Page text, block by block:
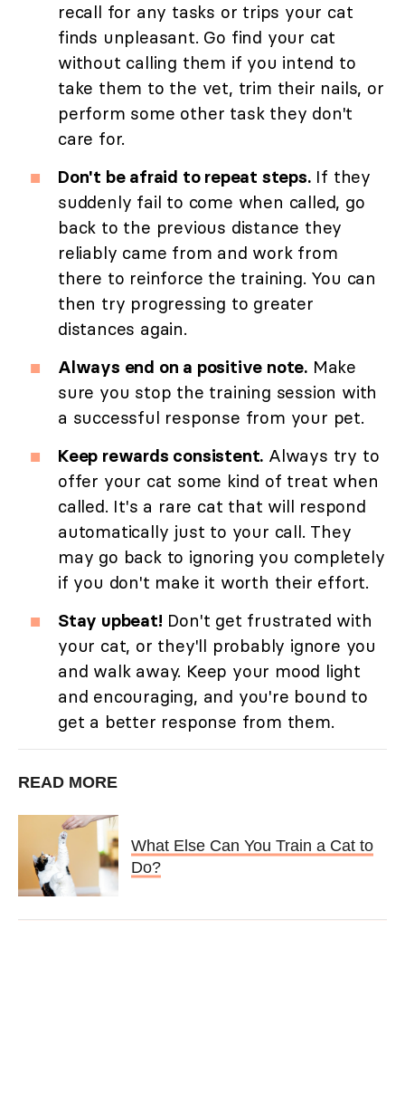
recall for any tasks or trips your cat
finds unpleasant. Go find your cat
without calling them if you intend to
take them to the vet, trim their nails, or
perform some other task they don't
care for.
Don't be afraid to repeat steps.If they
suddenly fail to come when called, go
back to the previous distance they
reliably came from and work from
there to reinforce the training. You can
then try progressing to greater
distances again.
Always end on a positive note. Make
sure you stop the training session with
a successful response from your pet.
Keep rewards consistent. Always try to
offer your cat some kind of treat when
called. It's a rare cat that will respond
automatically just to your call. They
may go back to ignoring you completely
if you don't make it worth their effort.
Stay upbeat! Don't get frustrated with
your cat, or they'll probably ignore you
and walk away. Keep your mood light
and encouraging, and you're bound to
get a better response from them.
READ MORE
What Else Can You Train a Cat to
Do?